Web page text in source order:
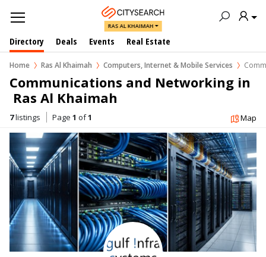
RAS AL KHAIMAH
Directory Deals Events Real Estate
Home Ras Al Khaimah Computers, Internet & Mobile Services
Communications and Networking in
Ras Al Khaimah
7listings Page 1 of1 Map